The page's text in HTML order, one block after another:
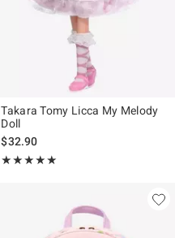
Takara Tomy Licca My Melody
Doll
$32.90
★★★★★
Rating, 5 out of 5
★★★★★